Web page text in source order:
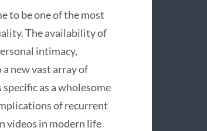
to be one of the most
The availability of
intimacy,
new vast array of
as a wholesome
of recurrent
videos in modern life